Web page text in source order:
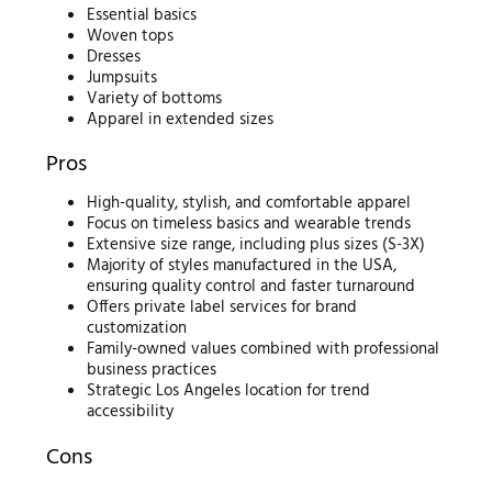
Essential basics
Woven tops
Dresses
Jumpsuits
Variety of bottoms
Apparel in extended sizes
Pros
High-quality, stylish, and comfortable apparel
Focus on timeless basics and wearable trends
Extensive size range, including plus sizes (S-3X)
Majority of styles manufactured in the USA,
ensuring quality control and faster turnaround
Offers private label services for brand
customization
Family-owned values combined with professional
business practices
Strategic Los Angeles location for trend
accessibility
Cons